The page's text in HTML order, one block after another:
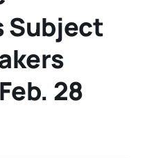
Subject
28